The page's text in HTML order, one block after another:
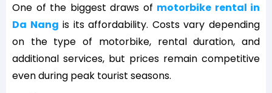
One of the biggest draws of motorbike rental in
Da Nang is its affordability. Costs vary depending
on the type of motorbike, rental duration, and
additional services, but prices remain competitive
even during peak tourist seasons.